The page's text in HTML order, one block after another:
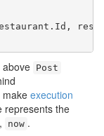
above Post
execution
represents the
now .